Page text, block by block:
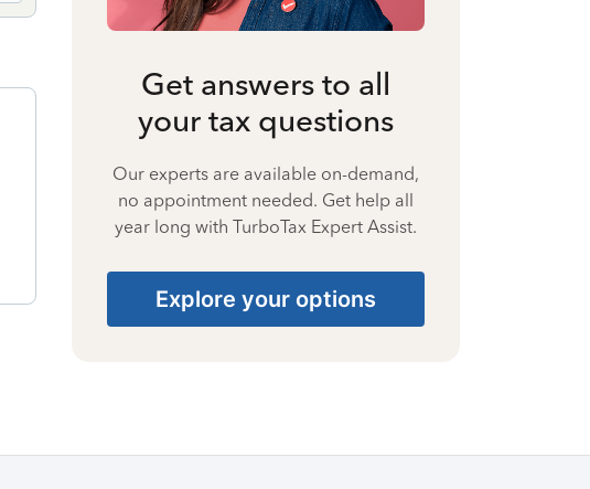
Get answers to all
your tax questions
Our experts are available on-demand,
no appointment needed. Get help all
year long with TurboTax Expert Assist.
Explore your options